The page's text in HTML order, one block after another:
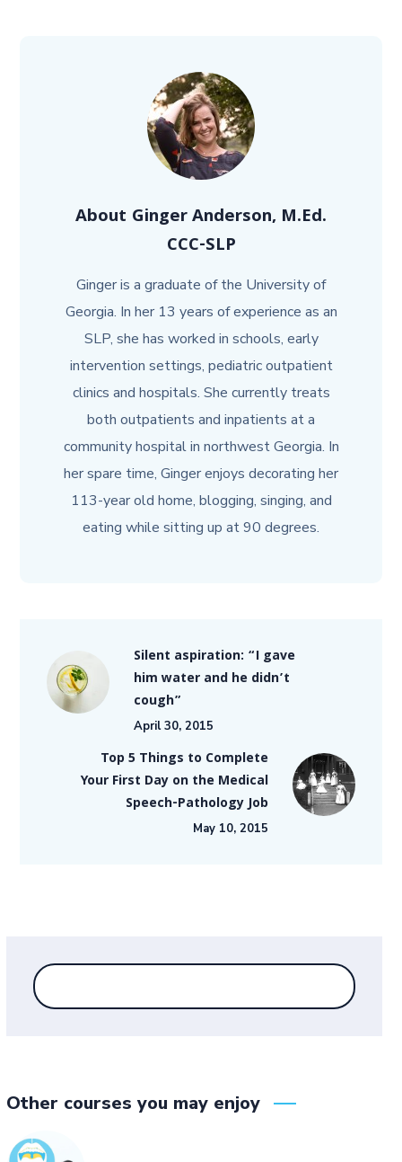
About Ginger Anderson, M.Ed.
CCC-SLP
Ginger is a graduate of the University of
Georgia. In her 13 years of experience as an
SLP, she has worked in schools, early
intervention settings, pediatric outpatient
clinics and hospitals. She currently treats
both outpatients and inpatients at a
community hospital in northwest Georgia. In
her spare time, Ginger enjoys decorating her
113-year old home, blogging, singing, and
eating while sitting up at 90 degrees.
Silent aspiration: “I gave
him water and he didn’t
cough”
April 30, 2015
Top 5 Things to Complete
Your First Day on the Medical
Speech-Pathology Job
May 10, 2015
Other courses you may enjoy